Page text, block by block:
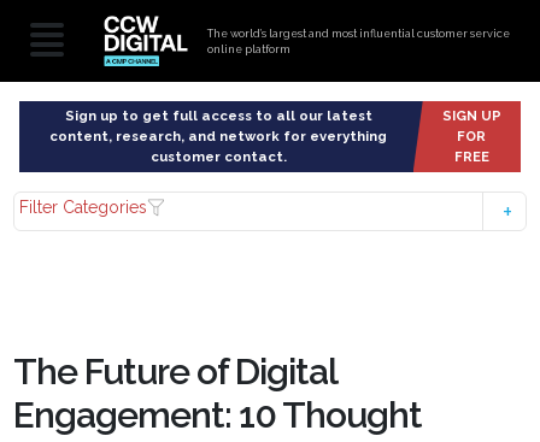
The world’s largest and most influential customer service
online platform
Sign up to get full access to all our latest
content, research, and network for everything
customer contact.
SIGN UP
FOR
FREE
Filter Categories
The Future of Digital
Engagement: 10 Thought